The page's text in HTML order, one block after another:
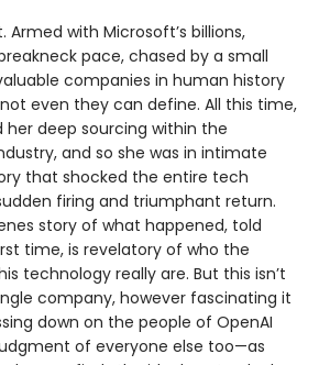
Armed with Microsoft’s billions,
pace, chased by a small
companies in human history
even they can define. All this time,
her deep sourcing within the
and so she was in intimate
that shocked the entire tech
firing and triumphant return.
story of what happened, told
time, is revelatory of who the
technology really are. But this isn’t
company, however fascinating it
down on the people of OpenAI
of everyone else too—as